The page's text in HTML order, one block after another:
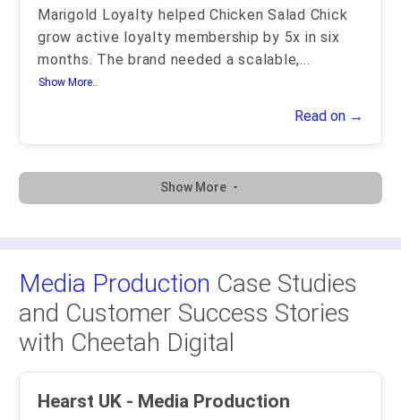
Marigold Loyalty helped Chicken Salad Chick
grow active loyalty membership by 5x in six
months. The brand needed a scalable,...
Show More..
Read on →
Show More
Media Production Case Studies
and Customer Success Stories
with Cheetah Digital
Hearst UK - Media Production